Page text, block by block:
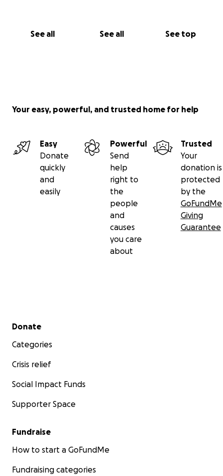
See all See all See top
with us.
Your easy, powerful, and trusted home for help
Easy
Donate
quickly
and
easily
Powerful
Send
help
right to
the
people
and
causes
you care
about
Trusted
Your
donation is
protected
by the
GoFundMe
Giving
Guarantee
Secondary menu
Donate
Categories
Crisis relief
Social Impact Funds
Supporter Space
Fundraise
How to start a GoFundMe
Fundraising categories